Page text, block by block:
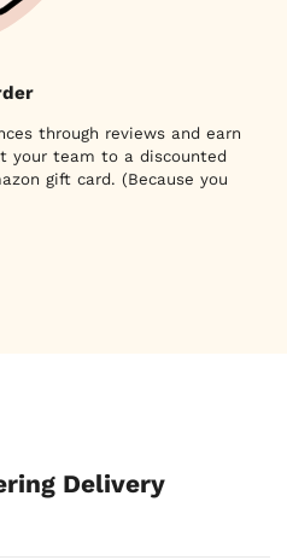
through reviews and earn
your team to a discounted
gift card. (Because you
Delivery